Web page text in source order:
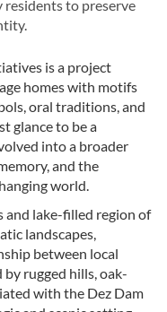
to preserve
is a project
homes with motifs
oral traditions, and
glance to be a
into a broader
and the
world.
and lake-filled region of
landscapes,
between local
rugged hills, oak-
with the Dez Dam